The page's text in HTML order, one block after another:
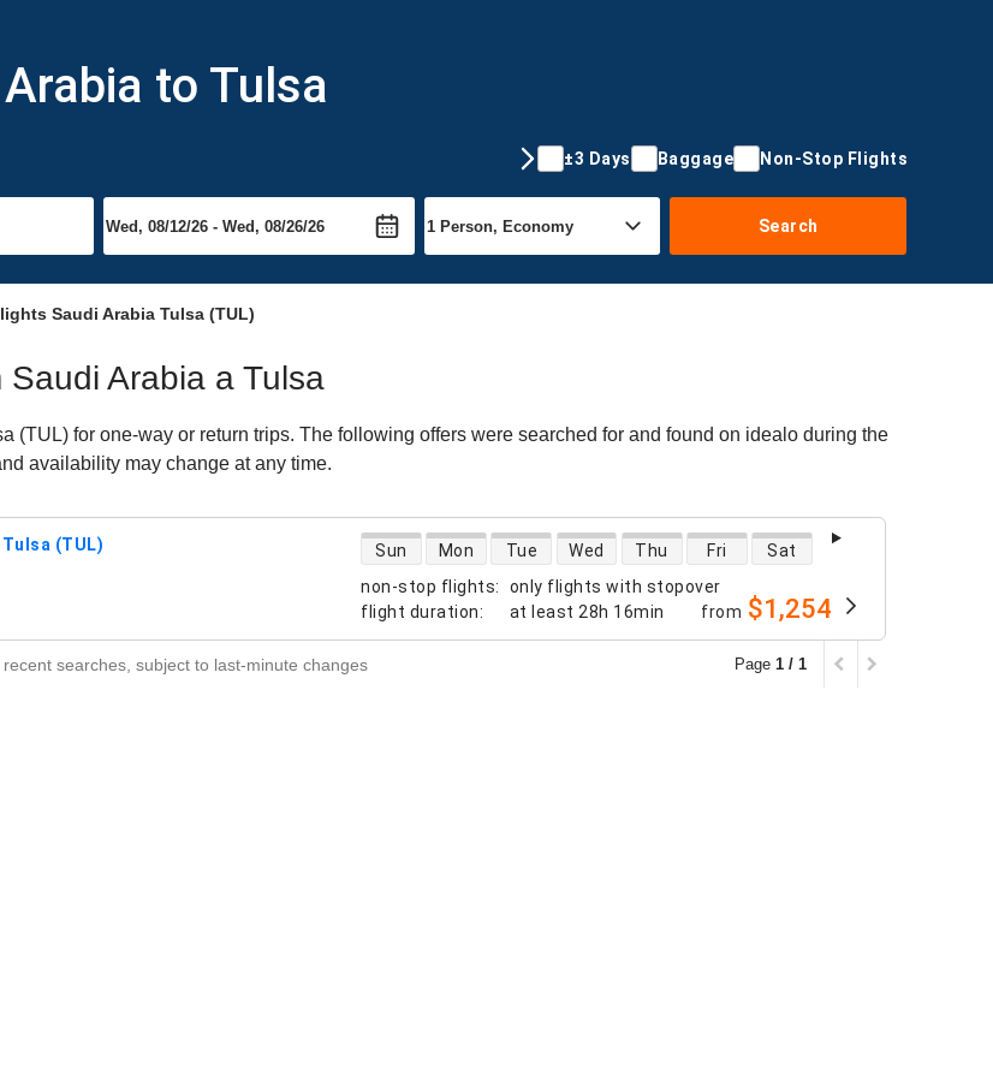
to Tulsa
±3 Days Baggage Non-Stop Flights
Search
Saudi Arabia Tulsa (TUL)
Arabia a Tulsa
(TUL) for one-way or return trips. The following offers were searched for and found on idealo during the
availability may change at any time.
Tulsa (TUL)
non-stop flights:
only flights with stopover
flight duration: at least 28h 16min
direct flight availability
Sun Mon Tue Wed Thu Fri Sat
from $1,254
searches, subject to last-minute changes Page 1 / 1